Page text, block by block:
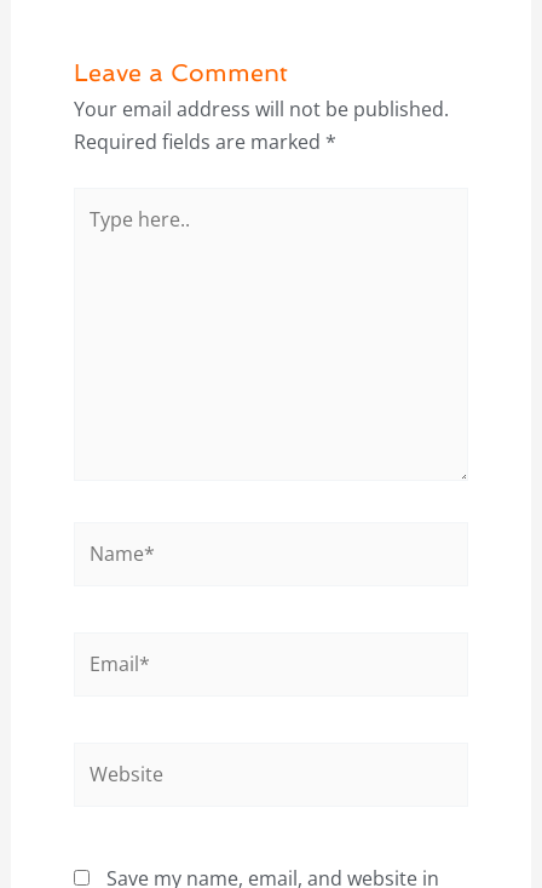
Leave a Comment
Your email address will not be published.
Required fields are marked *
here..
Save my name, email, and website in